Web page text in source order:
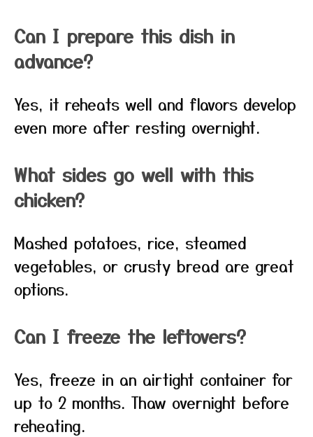
Can I prepare this dish in
advance?
Yes, it reheats well and flavors develop
even more after resting overnight.
What sides go well with this
chicken?
Mashed potatoes, rice, steamed
vegetables, or crusty bread are great
options.
Can I freeze the leftovers?
Yes, freeze in an airtight container for
up to 2 months. Thaw overnight before
reheating.